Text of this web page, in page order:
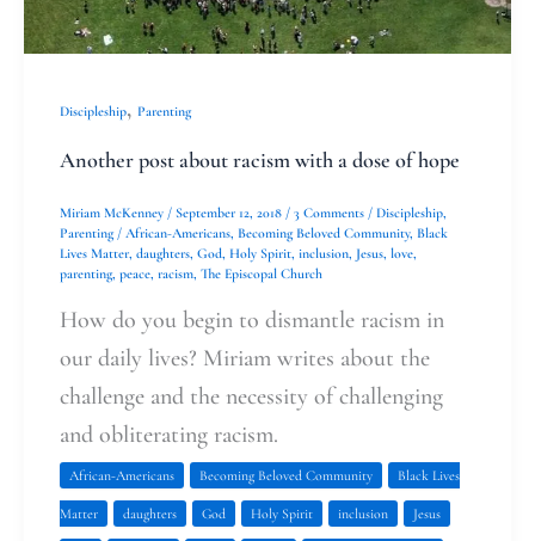
Discipleship, Parenting
Another post about racism with a dose of hope
Miriam McKenney / September 12, 2018 / 3 Comments / Discipleship
Parenting/ African-Americans Becoming Beloved Community, Black
Lives Matter daughters God Holy Spirit inclusion Jesus love
parenting, peace racism The Episcopal Church
How do you begin to dismantle racism in
our daily lives? Miriam writes about the
challenge and the necessity of challenging
and obliterating racism.
African-Americans Becoming Beloved Community Black Lives
Matter daughters God Holy Spirit inclusion Jesus